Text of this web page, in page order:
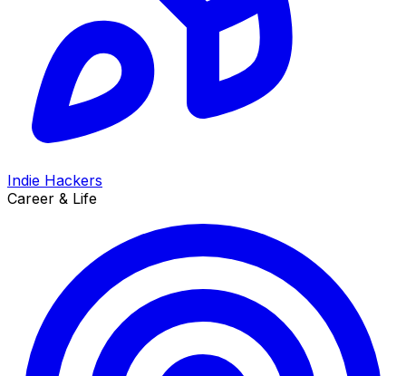
Indie Hackers
Career & Life